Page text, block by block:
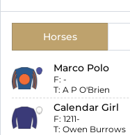
Horses
Marco Polo
F: -
T: A P O'Brien
Calendar Girl
F: 1211-
T: Owen Burrows